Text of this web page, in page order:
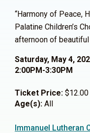
“Harmony of Peace,
Palatine Children’s
afternoon of beautiful
Saturday, May 4,
2:00PM-3:30PM
Ticket Price: $12.00
Age(s): All
Immanuel Lutheran